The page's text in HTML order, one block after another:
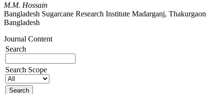
M.M. Hossain
Bangladesh Sugarcane Research Institute Madarganj, Thakurgaon
Bangladesh
Journal Content
Search
Search Scope